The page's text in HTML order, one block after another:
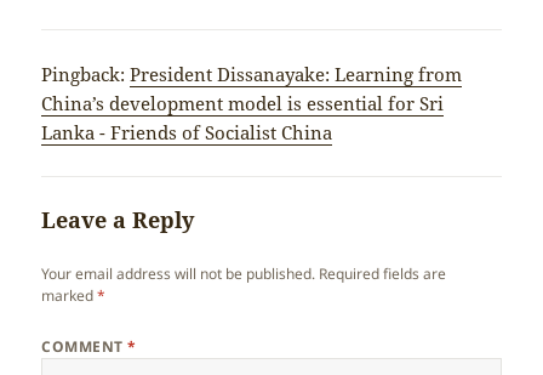
Pingback:President Dissanayake: Learning from
China’s development model is essential for Sri
Lanka - Friends of Socialist China
Leave a Reply
Your email address will not be published. Required fields are
marked*
COMMENT*